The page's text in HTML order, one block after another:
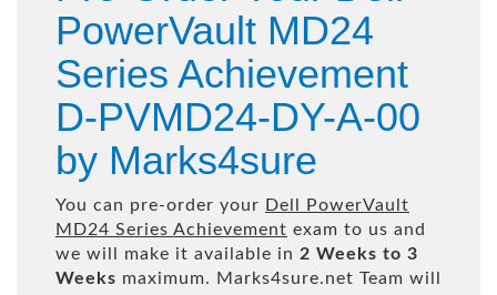
PowerVault MD24
Series Achievement
D-PVMD24-DY-A-00
by Marks4sure
You can pre-order your Dell PowerVault
MD24 Series Achievement exam to us and
we will make it available in 2 Weeks to 3
Weeks maximum. Marks4sure.net Team will